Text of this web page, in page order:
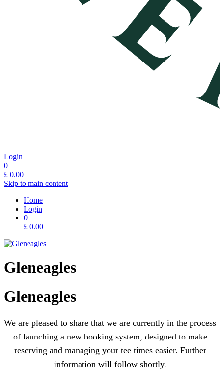
Login
0
£ 0.00
Skip to main content
Home
Login
0
£ 0.00
Gleneagles
Gleneagles
We are pleased to share that we are currently in the process
of launching a new booking system, designed to make
reserving and managing your tee times easier. Further
information will follow shortly.